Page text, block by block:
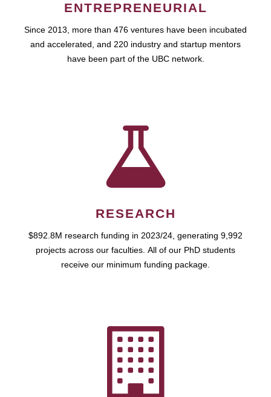
ENTREPRENEURIAL
Since 2013, more than 476 ventures have been incubated
and accelerated, and 220 industry and startup mentors
have been part of the UBC network.
RESEARCH
$892.8M research funding in 2023/24, generating 9,992
projects across our faculties. All of our PhD students
receive our minimum funding package.